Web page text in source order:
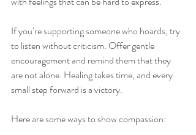
If you’re supporting someone who hoards, try
to listen without criticism. Offer gentle
encouragement and remind them that they
are not alone. Healing takes time, and every
small step forward is a victory.
Here are some ways to show compassion: